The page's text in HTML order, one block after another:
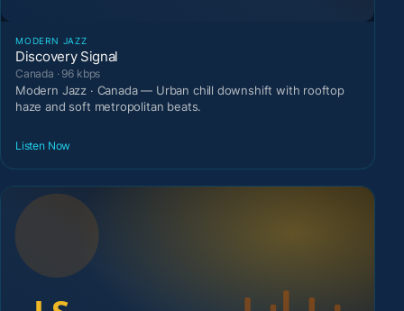
MODERN JAZZ
Discovery Signal
Canada · 96 kbps
Modern Jazz · Canada — Urban chill downshift with rooftop
haze and soft metropolitan beats.
Listen Now